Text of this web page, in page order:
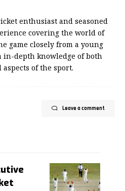
enthusiast and seasoned
covering the world of
game closely from a young
in-depth knowledge of both
of the sport.
Leave a comment